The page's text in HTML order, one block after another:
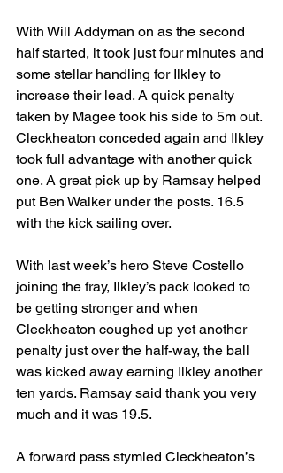
With Will Addyman on as the second
half started, it took just four minutes and
some stellar handling for Ilkley to
increase their lead. A quick penalty
taken by Magee took his side to 5m out.
Cleckheaton conceded again and Ilkley
took full advantage with another quick
one. A great pick up by Ramsay helped
put Ben Walker under the posts. 16.5
with the kick sailing over.
With last week’s hero Steve Costello
joining the fray, Ilkley’s pack looked to
be getting stronger and when
Cleckheaton coughed up yet another
penalty just over the half-way, the ball
was kicked away earning Ilkley another
ten yards. Ramsay said thank you very
much and it was 19.5.
A forward pass stymied Cleckheaton’s